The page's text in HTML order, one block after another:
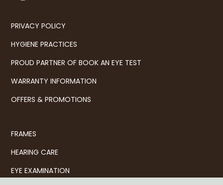
PRIVACY POLICY
HYGIENE PRACTICES
PROUD PARTNER OF BOOK AN EYE TEST
WARRANTY INFORMATION
OFFERS & PROMOTIONS
FRAMES
HEARING CARE
EYE EXAMINATION